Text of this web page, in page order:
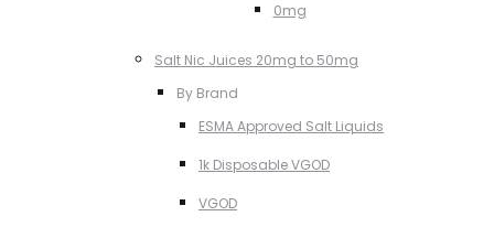
0mg
Salt Nic Juices 20mg to 50mg
By Brand
ESMA Approved Salt Liquids
1k Disposable VGOD
VGOD